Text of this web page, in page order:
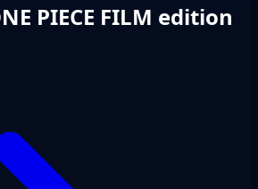
PIECE FILM edition